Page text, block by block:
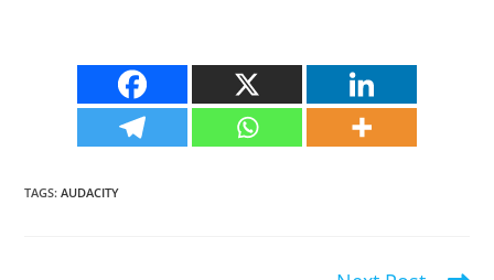
TAGS:AUDACITY